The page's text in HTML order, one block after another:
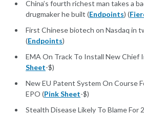
China’s fourth richest man takes a
drugmaker he built (Endpoints) (
First Chinese biotech on Nasdaq in
(Endpoints)
EMA On Track To Install New Chief
Sheet-$)
New EU Patent System On Course
EPO (Pink Sheet-$)
Stealth Disease Likely To Blame For